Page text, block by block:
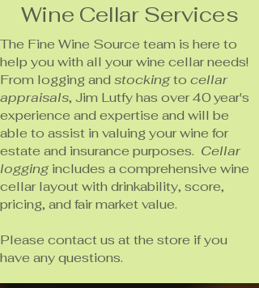
Wine Cellar Services
The Fine Wine Source team is here to
help you with all your wine cellar needs!
From logging and stockingto cellar
appraisals, Jim Lutfy has over 40 year's
experience and expertise and will be
able to assist in valuing your wine for
estate and insurance purposes. Cellar
loggingincludes a comprehensive wine
cellar layout with drinkability, score,
pricing, and fair market value.
Please contact us at the store if you
have any questions.